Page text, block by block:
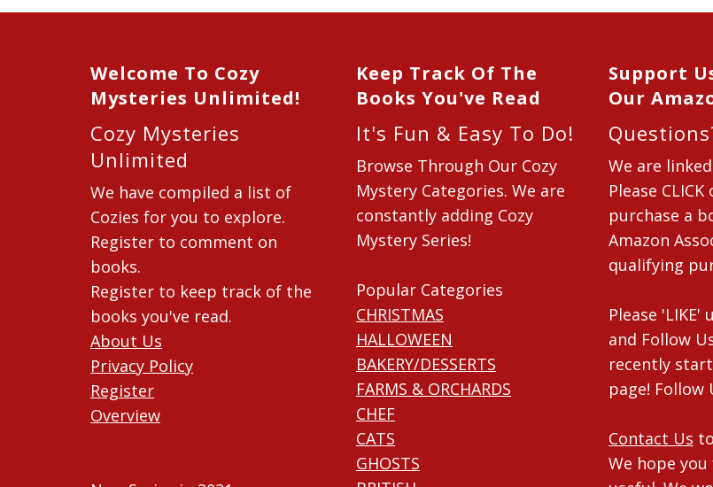
Welcome To Cozy
Mysteries Unlimited!
Cozy Mysteries
Unlimited
We have compiled a list of
Cozies for you to explore.
Register to comment on
books.
Register to keep track of the
books you've read.
About Us
Privacy Policy
Register
Overview
Keep Track Of The
Books You've Read
It's Fun & Easy To Do!
Browse Through Our Cozy
Mystery Categories. We are
constantly adding Cozy
Mystery Series!
Popular Categories
CHRISTMAS
HALLOWEEN
BAKERY/DESSERTS
FARMS & ORCHARDS
CHEF
CATS
GHOSTS
Support
Our
We are
Please
purchase a
Amazon
qualifying
Please 'LIKE'
and Follow
recently
page! Follow
Contact Us
We hope